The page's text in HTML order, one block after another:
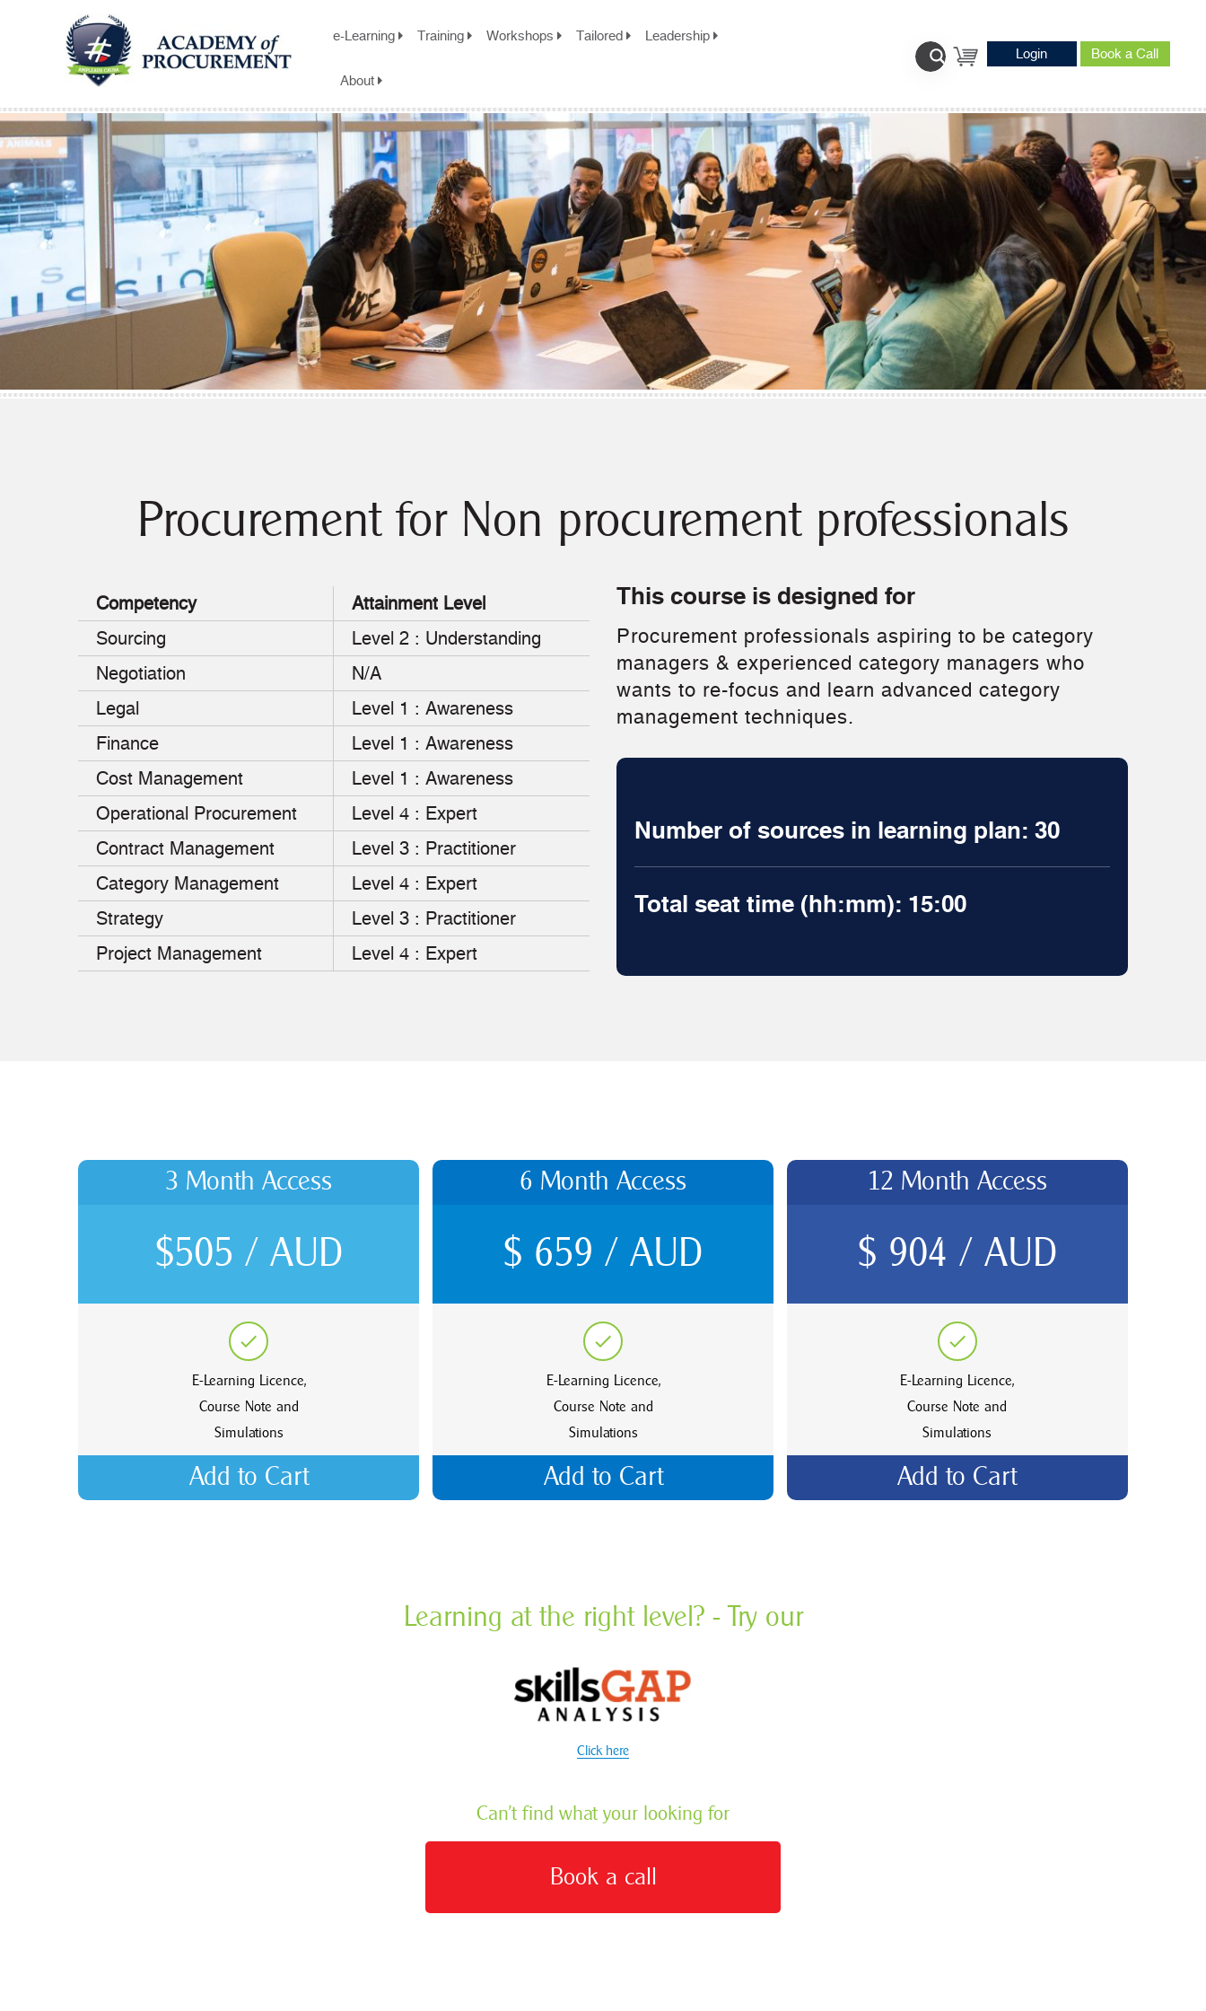
e-Learning Training Workshops Tailored Leadership
About
Login Book a Call
Procurement for Non procurement professionals
Competency
Sourcing
Negotiation
Legal
Finance
Cost Management
Operational Procurement
Contract Management
Category Management
Strategy
Project Management
Attainment Level
Level 2 : Understanding
N/A
Level 1 : Awareness
Level 1 : Awareness
Level 1 : Awareness
Level 4 : Expert
Level 3 : Practitioner
Level 4 : Expert
Level 3 : Practitioner
Level 4 : Expert
This course is designed for
Procurement professionals aspiring to be category
managers & experienced category managers who
wants to re-focus and learn advanced category
management techniques.
Number of sources in learning plan: 30
Total seat time (hh:mm): 15:00
3 Month Access
$505 / AUD
E-Learning Licence,
Course Note and
Simulations
Add to Cart
6 Month Access
$ 659 / AUD
E-Learning Licence,
Course Note and
Simulations
Add to Cart
12 Month Access
$ 904 / AUD
E-Learning Licence,
Course Note and
Simulations
Add to Cart
Learning at the right level? - Try our
Click here
Can’t find what your looking for
Book a call